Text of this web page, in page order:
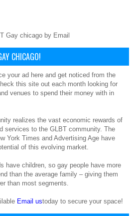
Gay chicago by Email
CHICAGO!
your ad here and get noticed from the
this site out each month looking for
venues to spend their money with in
realizes the vast economic rewards of
services to the GLBT community. The
York Times and Advertising Age have
of this evolving market.
have children, so gay people have more
than the average family – giving them
than most segments.
Email ustoday to secure your space!